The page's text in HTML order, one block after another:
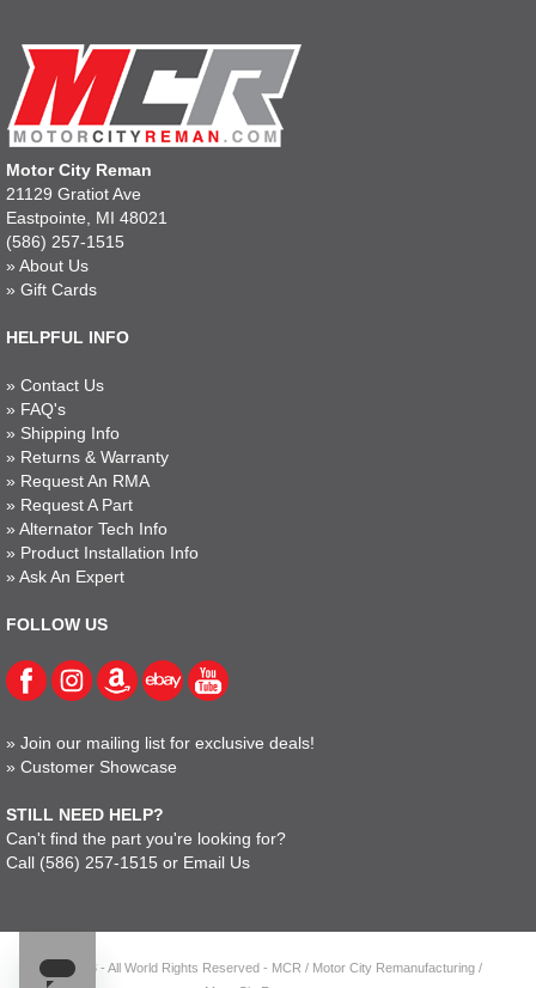
Motor City Reman
21129 Gratiot Ave
Eastpointe, MI 48021
(586) 257-1515
» About Us
» Gift Cards
HELPFUL INFO
» Contact Us
» FAQ's
» Shipping Info
» Returns & Warranty
» Request An RMA
» Request A Part
» Alternator Tech Info
» Product Installation Info
» Ask An Expert
FOLLOW US
» Join our mailing list for exclusive deals!
» Customer Showcase
STILL NEED HELP?
Can't find the part you're looking for?
Call (586) 257-1515 or Email Us
© 2023 - All World Rights Reserved - MCR / Motor City Remanufacturing /